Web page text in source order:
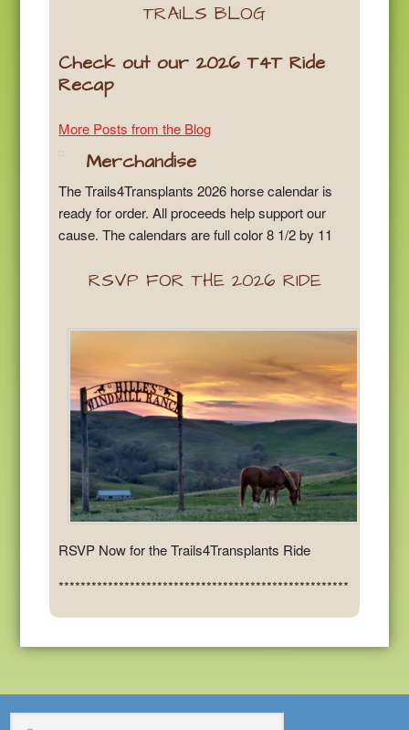
TRAILS BLOG
Check out our 2026 T4T Ride
Recap
More Posts from the Blog
Merchandise
The Trails4Transplants 2026 horse calendar is
ready for order. All proceeds help support our
cause. The calendars are full color 8 1/2 by 11
RSVP FOR THE 2026 RIDE
RSVP Now for the Trails4Transplants Ride
*****************************************************